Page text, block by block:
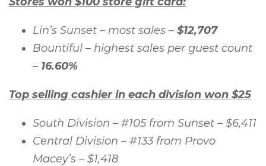
Lin’s Sunset – most sales – $12,707
Bountiful – highest sales per guest count
– 16.60%
Top selling cashier in each division won $25
South Division – #105 from Sunset – $6,411
Central Division – #133 from Provo
Macey’s – $1,418